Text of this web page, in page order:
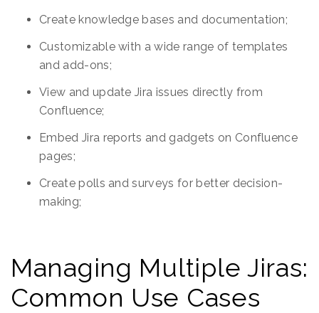
Create knowledge bases and documentation;
Customizable with a wide range of templates
and add-ons;
View and update Jira issues directly from
Confluence;
Embed Jira reports and gadgets on Confluence
pages;
Create polls and surveys for better decision-
making;
Managing Multiple Jiras:
Common Use Cases